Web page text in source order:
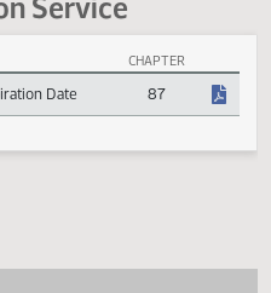
Assembly)
Service
CHAPTER